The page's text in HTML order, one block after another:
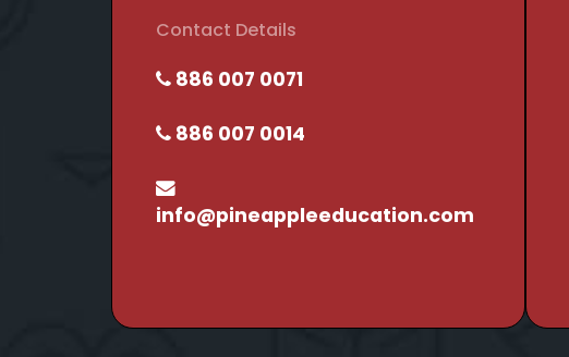
Contact Details
886 007 0071
886 007 0014
info@pineappleeducation.com